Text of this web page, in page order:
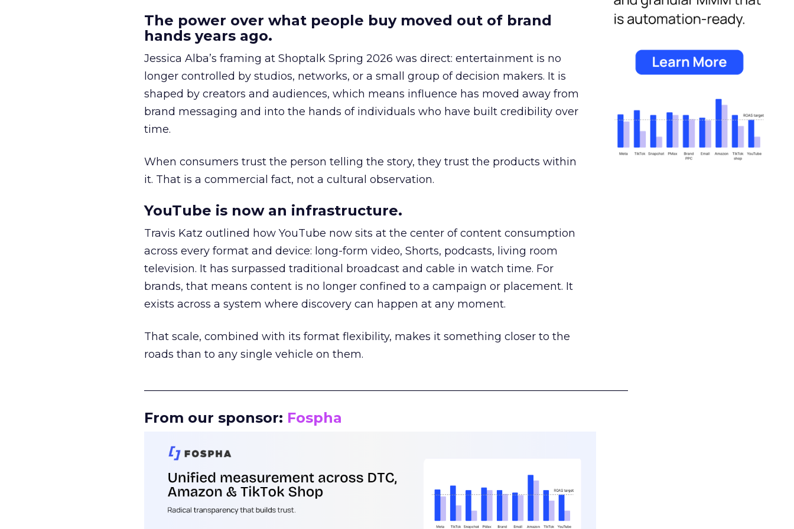
The power over what people buy moved out of brand
hands years ago.
Jessica Alba’s framing at Shoptalk Spring 2026 was direct: entertainment is no
longer controlled by studios, networks, or a small group of decision makers. It is
shaped by creators and audiences, which means influence has moved away from
brand messaging and into the hands of individuals who have built credibility over
time.
When consumers trust the person telling the story, they trust the products within
it. That is a commercial fact, not a cultural observation.
YouTube is now an infrastructure.
Travis Katz outlined how YouTube now sits at the center of content consumption
across every format and device: long-form video, Shorts, podcasts, living room
television. It has surpassed traditional broadcast and cable in watch time. For
brands, that means content is no longer confined to a campaign or placement. It
exists across a system where discovery can happen at any moment.
That scale, combined with its format flexibility, makes it something closer to the
roads than to any single vehicle on them.
From our sponsor: Fospha